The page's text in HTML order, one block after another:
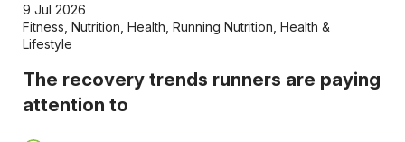
9 Jul 2026
Fitness Nutrition Health Running Nutrition Health &
Lifestyle
The recovery trends runners are paying
attention to